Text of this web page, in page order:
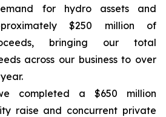
for hydro assets and
$250 million of
bringing our total
across our business to over
completed a $650 million
raise and concurrent private